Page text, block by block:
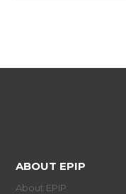
ABOUT EPIP
About EPIP